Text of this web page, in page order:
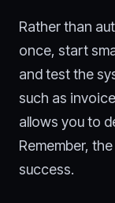
Rather than
once, start
and test the
such as
allows you to
Remember,
success.